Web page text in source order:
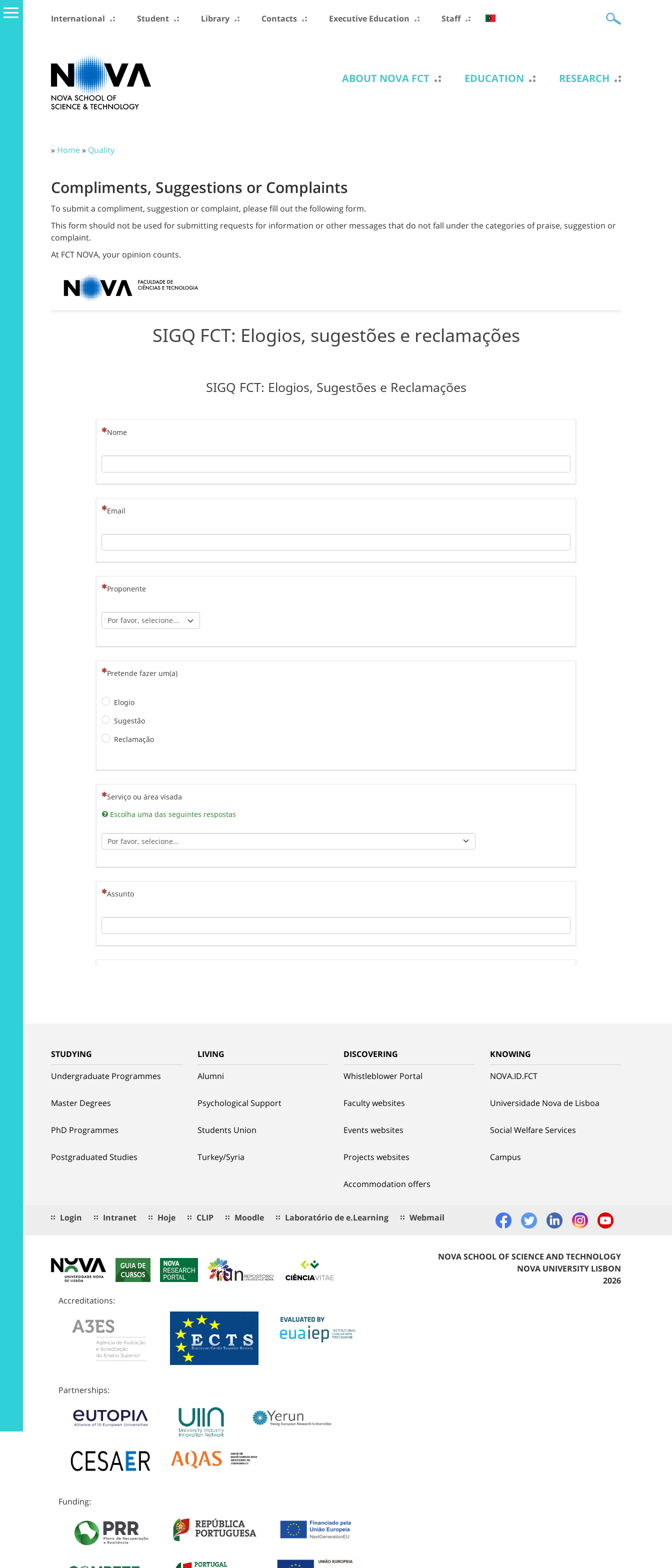
International Student Library Contacts Executive Education Staff
ABOUT NOVA FCT EDUCATION RESEARCH
» Home» Quality
Compliments, Suggestions or Complaints
To submit a compliment, suggestion or complaint, please fill out the following form.
This form should not be used for submitting requests for information or other messages that do not fall under the categories of praise, suggestion or
complaint.
At FCT NOVA, your opinion counts.
STUDYING
Undergraduate Programmes
Master Degrees
PhD Programmes
Postgraduated Studies
LIVING
Alumni
Psychological Support
Students Union
Turkey/Syria
DISCOVERING
Whistleblower Portal
Faculty websites
Events websites
Projects websites
Accommodation offers
KNOWING
NOVA.ID.FCT
Universidade Nova de Lisboa
Social Welfare Services
Campus
Login Intranet Hoje CLIP Moodle Laboratório de e.Learning Webmail
Accreditations:
Partnerships:
Funding:
NOVA SCHOOL OF SCIENCE AND TECHNOLOGY
NOVA UNIVERSITY LISBON
2026